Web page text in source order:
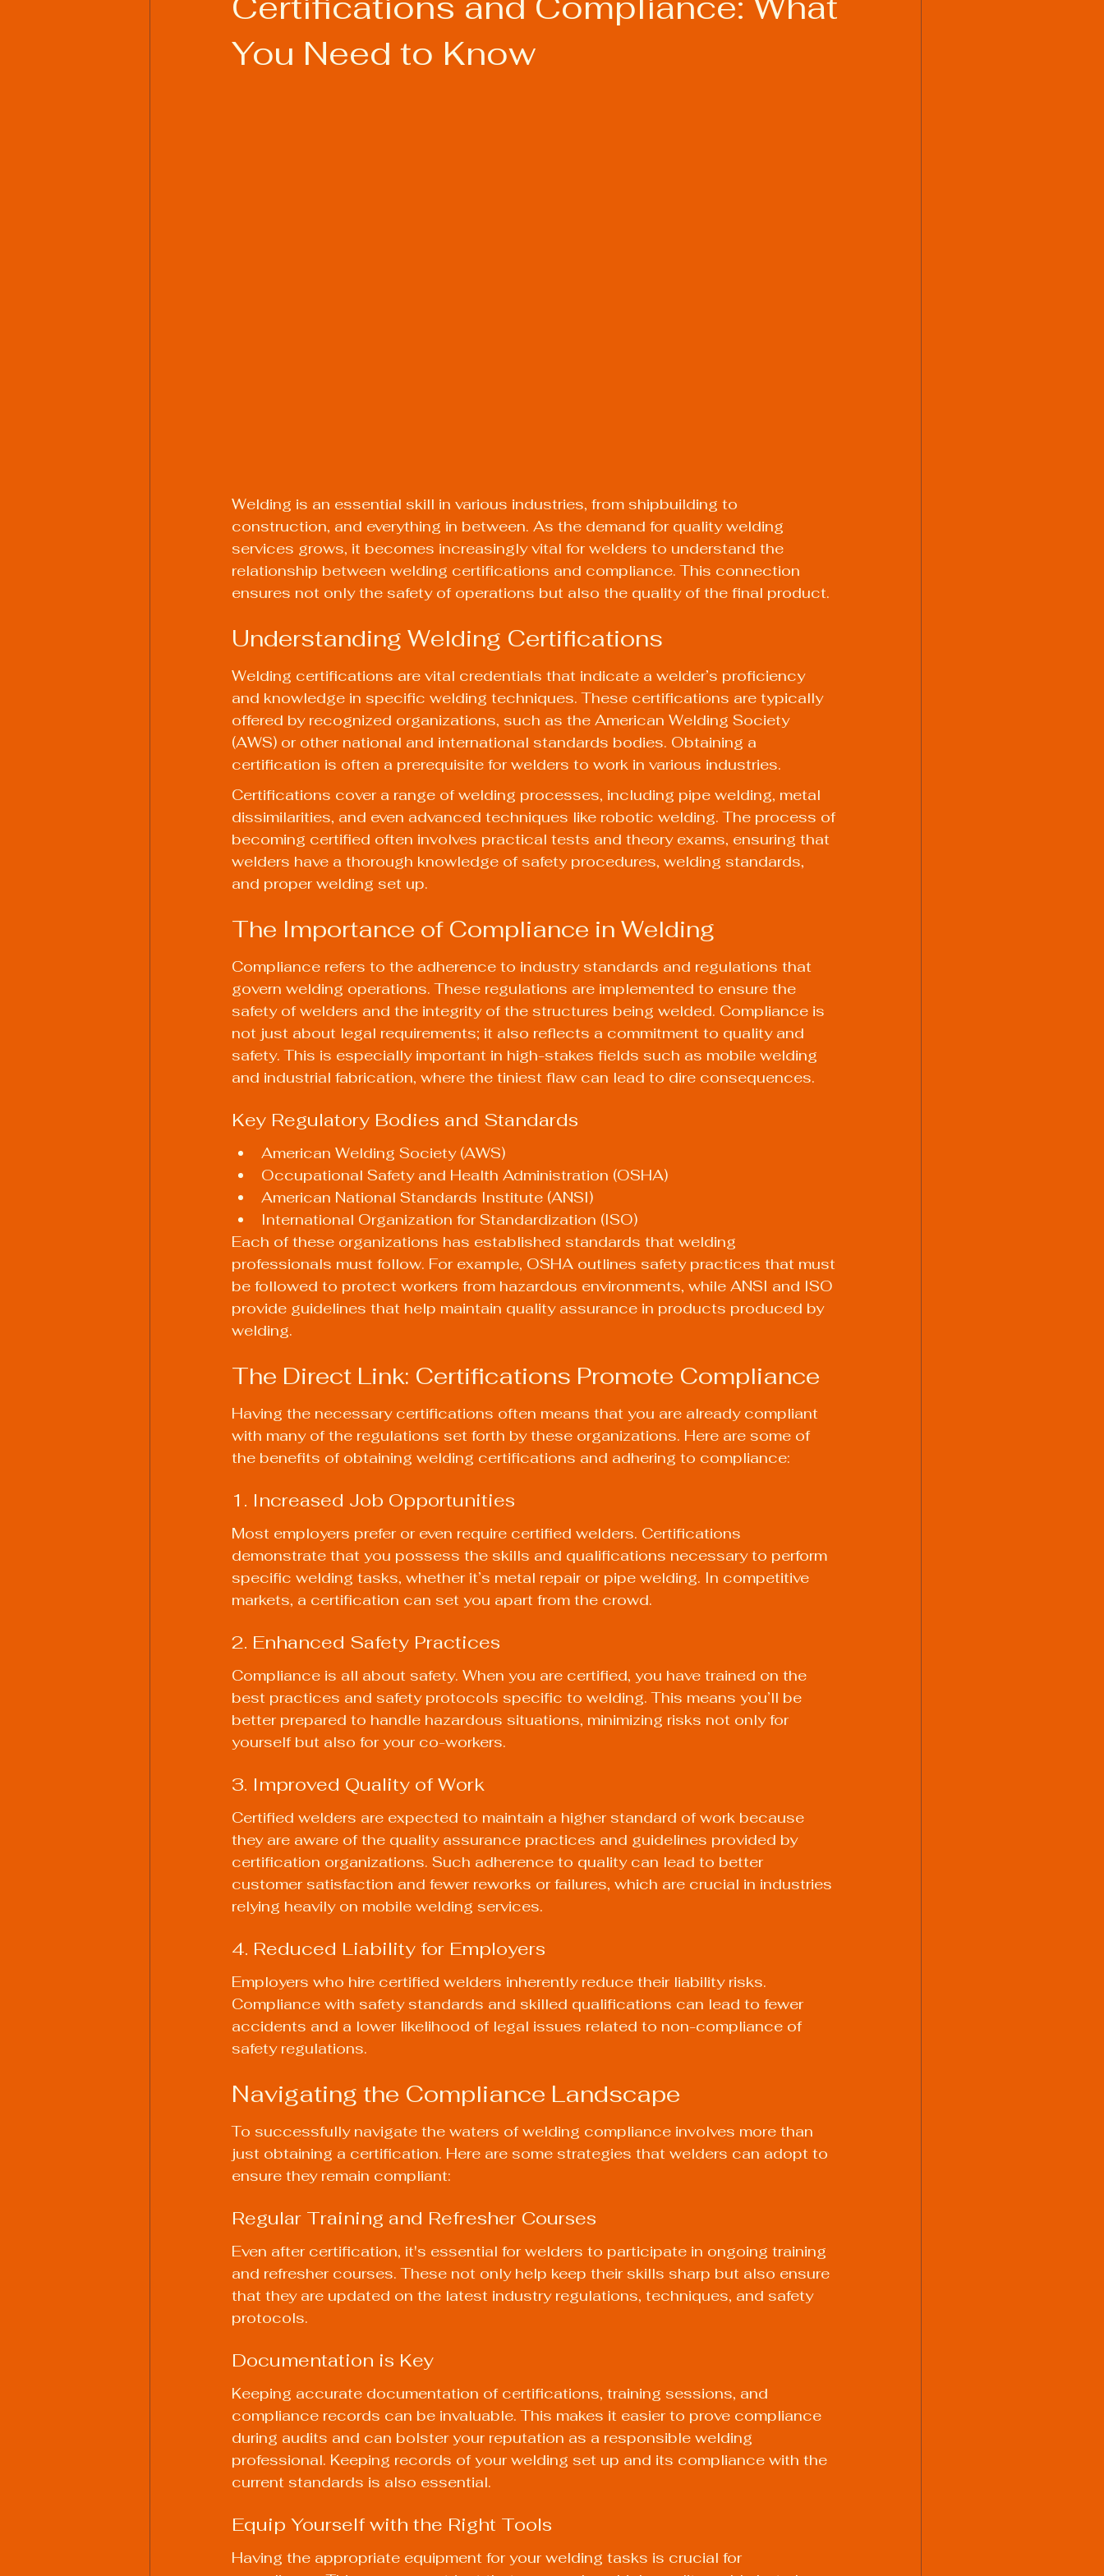
Welding Industry Trends
You Need to Know
Welding is an essential skill in various industries, from shipbuilding to
construction, and everything in between. As the demand for quality welding
services grows, it becomes increasingly vital for welders to understand the
relationship between welding certifications and compliance. This connection
ensures not only the safety of operations but also the quality of the final product.
Understanding Welding Certifications
Welding certifications are vital credentials that indicate a welder’s proficiency
and knowledge in specific welding techniques. These certifications are typically
offered by recognized organizations, such as the American Welding Society
(AWS) or other national and international standards bodies. Obtaining a
certification is often a prerequisite for welders to work in various industries.
Certifications cover a range of welding processes, including pipe welding, metal
dissimilarities, and even advanced techniques like robotic welding. The process of
becoming certified often involves practical tests and theory exams, ensuring that
welders have a thorough knowledge of safety procedures, welding standards,
and proper welding set up.
The Importance of Compliance in Welding
Compliance refers to the adherence to industry standards and regulations that
govern welding operations. These regulations are implemented to ensure the
safety of welders and the integrity of the structures being welded. Compliance is
not just about legal requirements; it also reflects a commitment to quality and
safety. This is especially important in high-stakes fields such as mobile welding
and industrial fabrication, where the tiniest flaw can lead to dire consequences.
Key Regulatory Bodies and Standards
American Welding Society (AWS)
Occupational Safety and Health Administration (OSHA)
American National Standards Institute (ANSI)
International Organization for Standardization (ISO)
Each of these organizations has established standards that welding
professionals must follow. For example, OSHA outlines safety practices that must
be followed to protect workers from hazardous environments, while ANSI and ISO
provide guidelines that help maintain quality assurance in products produced by
welding.
The Direct Link: Certifications Promote Compliance
Having the necessary certifications often means that you are already compliant
with many of the regulations set forth by these organizations. Here are some of
the benefits of obtaining welding certifications and adhering to compliance:
1. Increased Job Opportunities
Most employers prefer or even require certified welders. Certifications
demonstrate that you possess the skills and qualifications necessary to perform
specific welding tasks, whether it’s metal repair or pipe welding. In competitive
markets, a certification can set you apart from the crowd.
2. Enhanced Safety Practices
Compliance is all about safety. When you are certified, you have trained on the
best practices and safety protocols specific to welding. This means you’ll be
better prepared to handle hazardous situations, minimizing risks not only for
yourself but also for your co-workers.
3. Improved Quality of Work
Certified welders are expected to maintain a higher standard of work because
they are aware of the quality assurance practices and guidelines provided by
certification organizations. Such adherence to quality can lead to better
customer satisfaction and fewer reworks or failures, which are crucial in industries
relying heavily on mobile welding services.
4. Reduced Liability for Employers
Employers who hire certified welders inherently reduce their liability risks.
Compliance with safety standards and skilled qualifications can lead to fewer
accidents and a lower likelihood of legal issues related to non-compliance of
safety regulations.
Navigating the Compliance Landscape
To successfully navigate the waters of welding compliance involves more than
just obtaining a certification. Here are some strategies that welders can adopt to
ensure they remain compliant:
Regular Training and Refresher Courses
Even after certification, it's essential for welders to participate in ongoing training
and refresher courses. These not only help keep their skills sharp but also ensure
that they are updated on the latest industry regulations, techniques, and safety
protocols.
Documentation is Key
Keeping accurate documentation of certifications, training sessions, and
compliance records can be invaluable. This makes it easier to prove compliance
during audits and can bolster your reputation as a responsible welding
professional. Keeping records of your welding set up and its compliance with the
current standards is also essential.
Equip Yourself with the Right Tools
Having the appropriate equipment for your welding tasks is crucial for